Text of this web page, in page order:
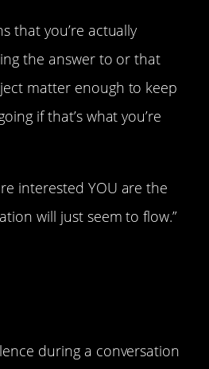
that you’re actually
the answer to or that
matter enough to keep
if that’s what you’re
interested YOU are the
will just seem to flow.”
during a conversation